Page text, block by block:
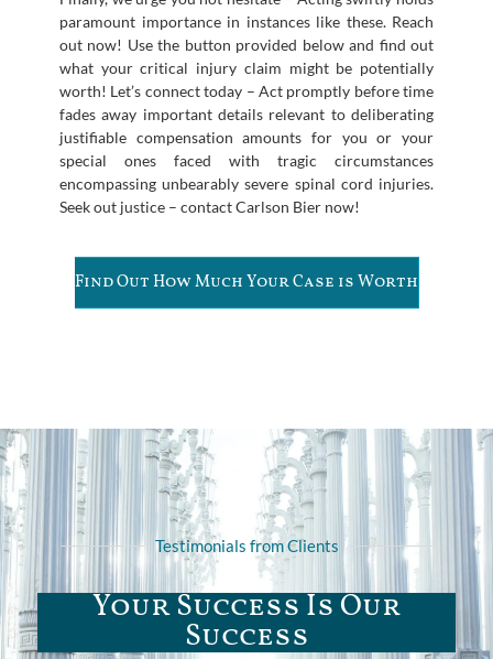
paramount importance in instances like these. Reach
out now! Use the button provided below and find out
what your critical injury claim might be potentially
worth! Let’s connect today – Act promptly before time
fades away important details relevant to deliberating
justifiable compensation amounts for you or your
special ones faced with tragic circumstances
encompassing unbearably severe spinal cord injuries.
Seek out justice – contact Carlson Bier now!
Find Out How Much Your Case is Worth
Testimonials from Clients
Your Success Is Our
Success